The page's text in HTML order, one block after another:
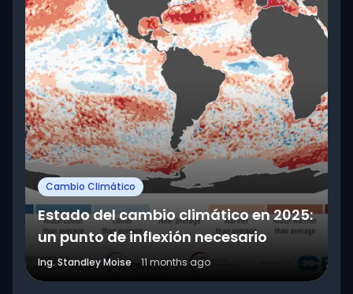
Cambio Climático
Estado del cambio climático en 2025:
un punto de inflexión necesario
Ing. Standley Moise 11 months ago